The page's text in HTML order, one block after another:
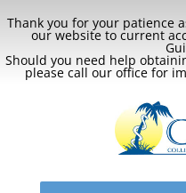
Thank you for your patience
our website to current
Should you need help
please call our office for